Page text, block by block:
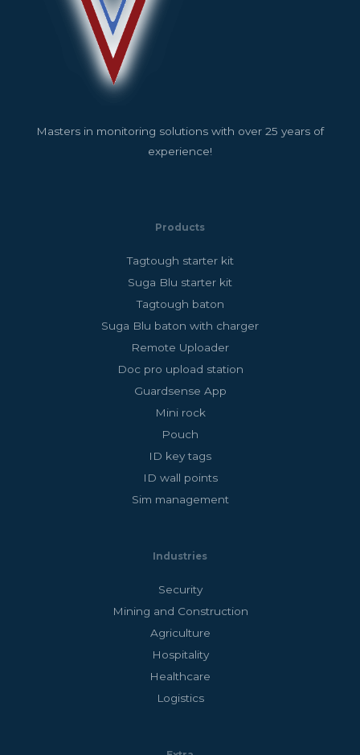
Masters in monitoring solutions with over 25 years of
experience!
Products
Tagtough starter kit
Suga Blu starter kit
Tagtough baton
Suga Blu baton with charger
Remote Uploader
Doc pro upload station
Guardsense App
Mini rock
Pouch
ID key tags
ID wall points
Sim management
Industries
Security
Mining and Construction
Agriculture
Hospitality
Healthcare
Logistics